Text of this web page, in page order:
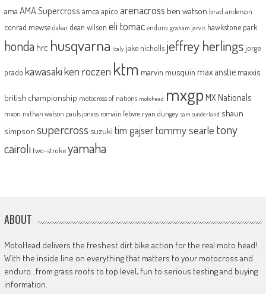
ama AMA Supercross amca apico arenacross ben watson brad anderson
conrad mewse dakar dean wilson eli tomac enduro graham jarvis hawkstone park
honda hrc husqvarna italy jake nicholls jeffrey herlingsjorge
prado kawasakiken roczen ktm marvin musquin max anstie maxxis
british championship motocross of nations motohead mxgp MX Nationals
mxon nathan watson pauls jonass romain febvre ryan dungey sam sunderland shaun
simpson supercross suzuki tim gajsertommy searle tony
cairoli two-strokeyamaha
ABOUT
MotoHead delivers the freshest dirt bike action for the real moto head!
With the inside line on everything that matters to your motocross and
enduro…from grass roots to top level, fun to serious testing and buying
information.